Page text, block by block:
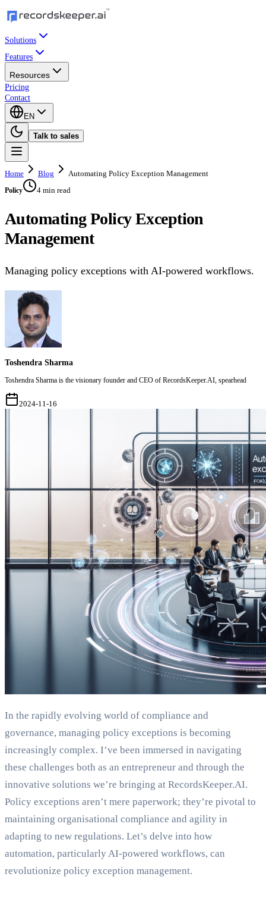
Solutions
Features
Resources
Pricing
Contact
EN
Talk to sales
Home Blog Automating Policy Exception Management
Policy 4 min read
Automating Policy Exception
Management
Managing policy exceptions with AI-powered workflows.
Toshendra Sharma
Toshendra Sharma is the visionary founder and CEO of RecordsKeeper.AI, spearhead
2024-11-16
In the rapidly evolving world of compliance and
governance, managing policy exceptions is becoming
increasingly complex. I’ve been immersed in navigating
these challenges both as an entrepreneur and through the
innovative solutions we’re bringing at RecordsKeeper.AI.
Policy exceptions aren’t mere paperwork; they’re pivotal to
maintaining organisational compliance and agility in
adapting to new regulations. Let’s delve into how
automation, particularly AI-powered workflows, can
revolutionize policy exception management.